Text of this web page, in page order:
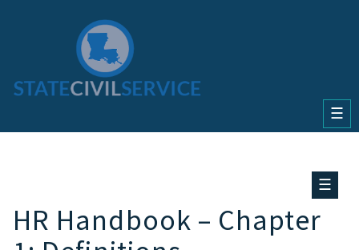
☰
☰
HR Handbook – Chapter